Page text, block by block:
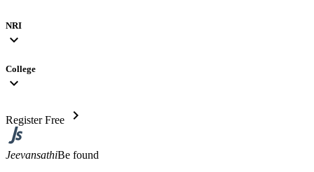
NRI
expand_more
College
expand_more
Register Free chevron_right
JeevansathiBe found